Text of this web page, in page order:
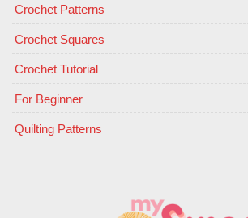
Crochet Patterns
Crochet Squares
Crochet Tutorial
For Beginner
Quilting Patterns